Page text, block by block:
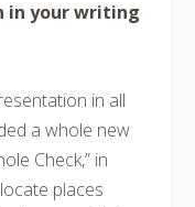
in your writing
in all
a whole new
Check,” in
places